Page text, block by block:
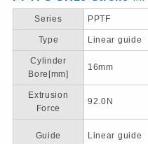
Series PPTF
Type Linear guide
Cylinder
Bore[mm]
16mm
Extrusion
Force
92.0N
Guide Linear guide